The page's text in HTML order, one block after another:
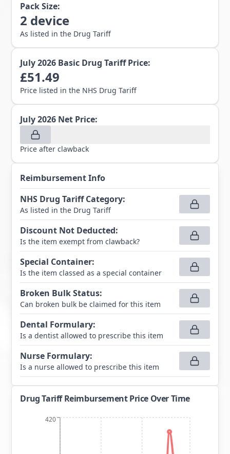
Pack Size:
2 device
As listed in the Drug Tariff
July 2026 Basic Drug Tariff Price:
£51.49
Price listed in the NHS Drug Tariff
July 2026 Net Price:
Price after clawback
Reimbursement Info
NHS Drug Tariff Category:
As listed in the Drug Tariff
Discount Not Deducted:
Is the item exempt from clawback?
Special Container:
Is the item classed as a special container
Broken Bulk Status:
Can broken bulk be claimed for this item
Dental Formulary:
Is a dentist allowed to prescribe this item
Nurse Formulary:
Is a nurse allowed to prescribe this item
Drug Tariff Reimbursement Price Over Time
420